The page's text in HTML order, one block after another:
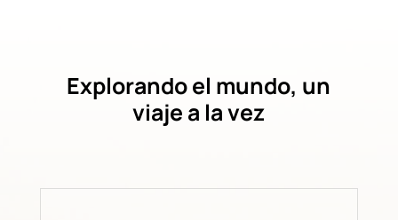
Explorando el mundo, un
viaje a la vez